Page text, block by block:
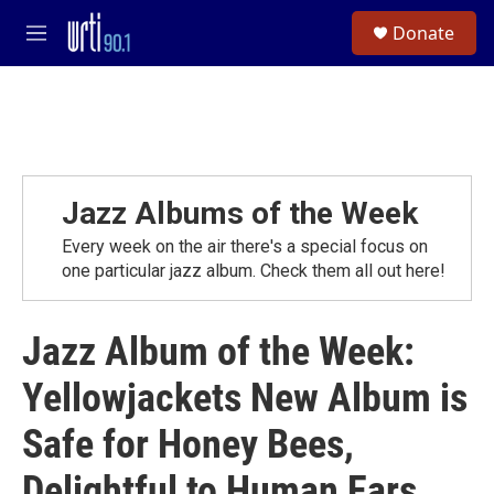
Skip to main content
M
e
Donate
Jazz Albums of the Week
Every week on the air there's a special focus on
one particular jazz album. Check them all out here!
Jazz Album of the Week:
Yellowjackets New Album is
Safe for Honey Bees,